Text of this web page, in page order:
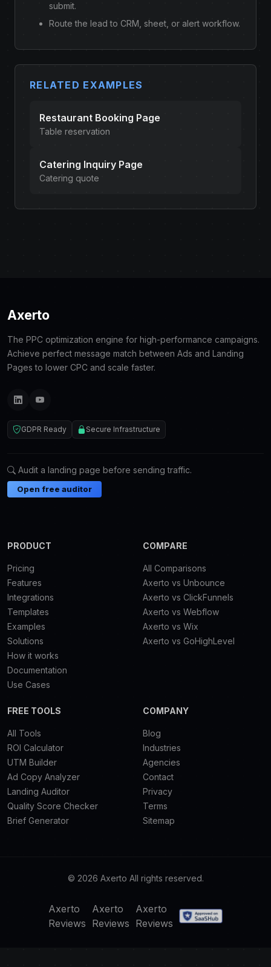
submit.
Route the lead to CRM, sheet, or alert workflow.
RELATED EXAMPLES
Restaurant Booking Page
Table reservation
Catering Inquiry Page
Catering quote
Axerto
The PPC optimization engine for high-performance campaigns.
Achieve perfect message match between Ads and Landing
Pages to lower CPC and scale faster.
GDPR Ready Secure Infrastructure
Audit a landing page before sending traffic.
Open free auditor
PRODUCT
Pricing
Features
Integrations
Templates
Examples
Solutions
How it works
Documentation
Use Cases
COMPARE
All Comparisons
Axerto vs Unbounce
Axerto vs ClickFunnels
Axerto vs Webflow
Axerto vs Wix
Axerto vs GoHighLevel
FREE TOOLS
All Tools
ROI Calculator
UTM Builder
Ad Copy Analyzer
Landing Auditor
Quality Score Checker
Brief Generator
COMPANY
Blog
Industries
Agencies
Contact
Privacy
Terms
Sitemap
© 2026 Axerto All rights reserved.
Axerto
Reviews
Axerto
Reviews
Axerto
Reviews